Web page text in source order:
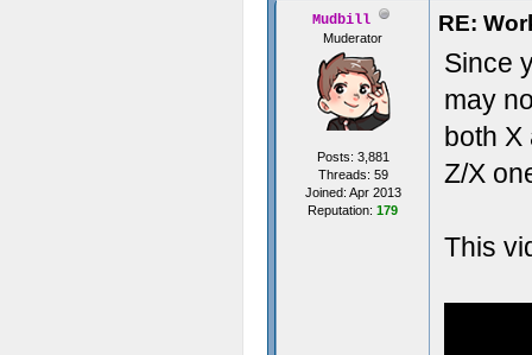
Mudbill
Muderator
Posts: 3,881
Threads: 59
Joined: Apr 2013
Reputation: 179
RE:
Since
may
both X
Z/X
This